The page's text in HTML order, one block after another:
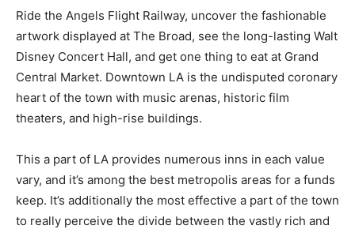
Ride the Angels Flight Railway, uncover the fashionable
artwork displayed at The Broad, see the long-lasting Walt
Disney Concert Hall, and get one thing to eat at Grand
Central Market. Downtown LA is the undisputed coronary
heart of the town with music arenas, historic film
theaters, and high-rise buildings.
This a part of LA provides numerous inns in each value
vary, and it’s among the best metropolis areas for a funds
keep. It’s additionally the most effective a part of the town
to really perceive the divide between the vastly rich and